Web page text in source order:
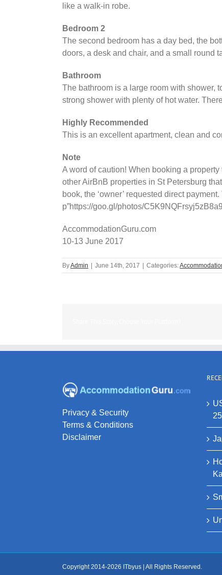
like a walk-in robe.
Bedroom 2
The second bedroom has a day bed, the
doors, a desk and chair, and a small round
Bathroom
The bathroom is a large room with shower,
strong shower with plenty of hot water.
Highly Recommended
This is an excellent apartment, clean and
Note
A word of caution! When booking a
other AirBnB properties in St Petersburg
book, the ‘owner’ requested direct
p”https://goo.gl/photos/
AccommodationGuru.com
10-13 June 2017
ByAdmin | June 14th, 2017 | Categories:
Privacy & Security
Terms & Conditions
Disclaimer
Copyright 2014-2026 ITbyus | All Rights Reserved.